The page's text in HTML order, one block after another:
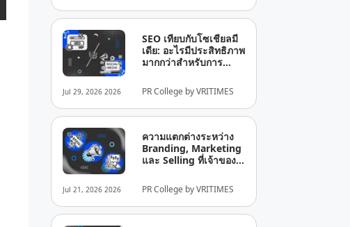
Jul 29, 2026 2026
SEO เทียบกับโซเชียลมี
เดีย: อะไรมีประสิทธิภาพ
มากกว่าสำหรับการ
PR College by VRITIMES
Jul 21, 2026 2026
ความแตกต่างระหว่าง
Branding, Marketing
และ Selling ที่เจ้าของ
PR College by VRITIMES